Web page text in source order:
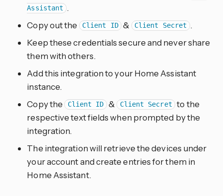
Assistant .
Copy out the
Client ID & Client Secret .
Keep these credentials secure and never share
them with others.
Add this integration to your Home Assistant
instance.
Copy the Client ID & Client Secret
to the
respective text fields when prompted by the
integration.
The integration will retrieve the devices under
your account and create entries for them in
Home Assistant.